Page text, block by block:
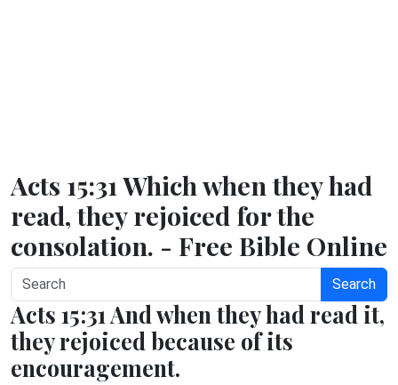
Acts 15:31 Which when they had
read, they rejoiced for the
consolation. - Free Bible Online
Search
Acts 15:31 And when they had read it,
they rejoiced because of its
encouragement.